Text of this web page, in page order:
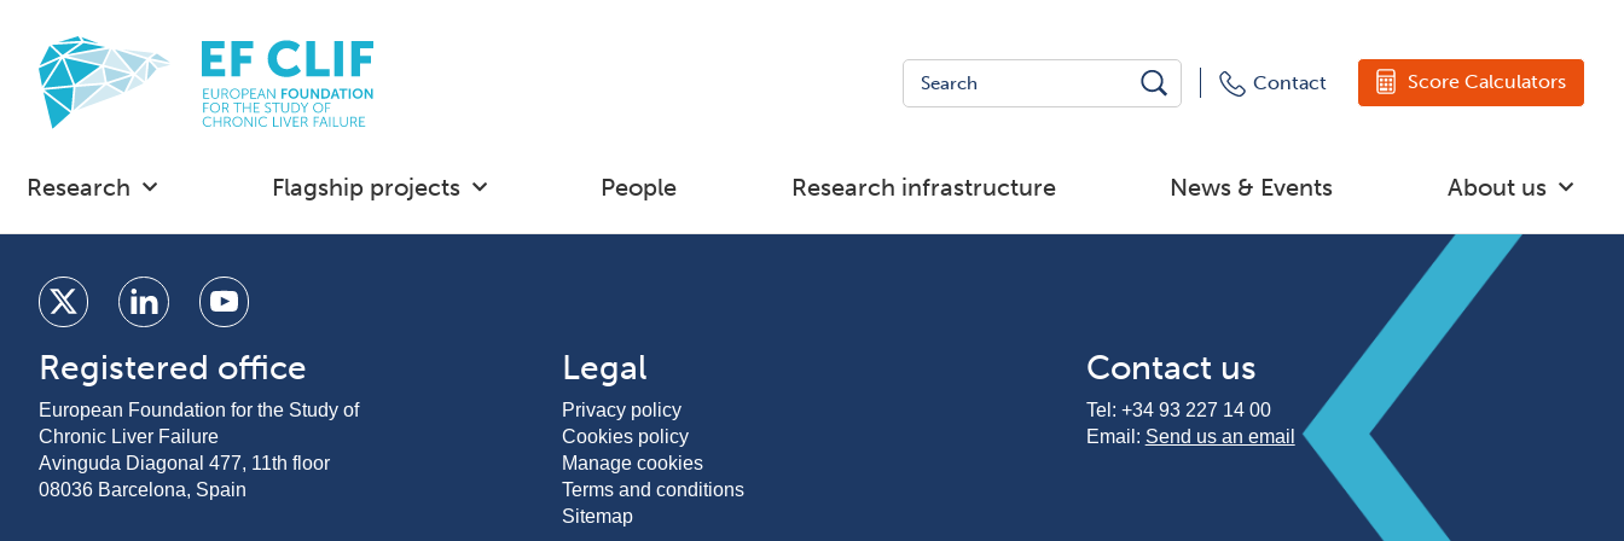
Contact Score Calculators
Research Flagship projects People Research infrastructure News & Events About us
Registered office
European Foundation for the Study of
Chronic Liver Failure
Avinguda Diagonal 477, 11th floor
08036 Barcelona, Spain
Legal
Privacy policy
Cookies policy
Manage cookies
Terms and conditions
Sitemap
Contact us
Tel: +34 93 227 14 00
Email: Send us an email